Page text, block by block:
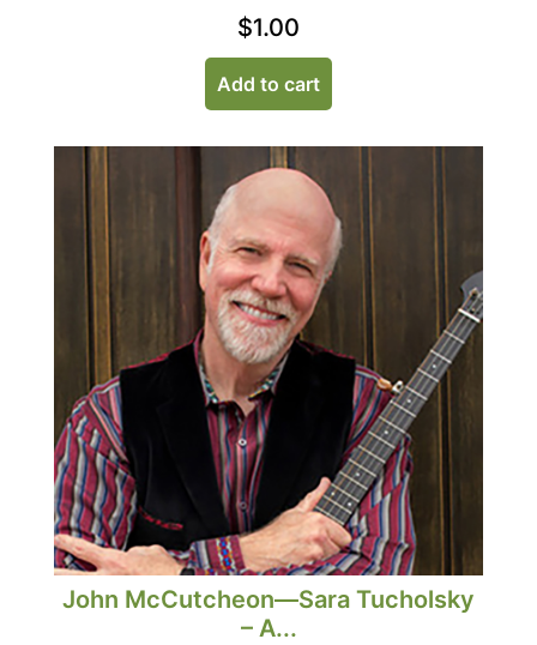
$1.00
Add to cart
John McCutcheon—Sara Tucholsky
– A...